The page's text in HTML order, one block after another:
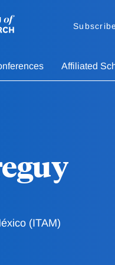
Subscribe
Affiliated
(ITAM)